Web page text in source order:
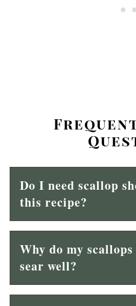
Do I need scallop
this recipe?
Why do my
sear well?